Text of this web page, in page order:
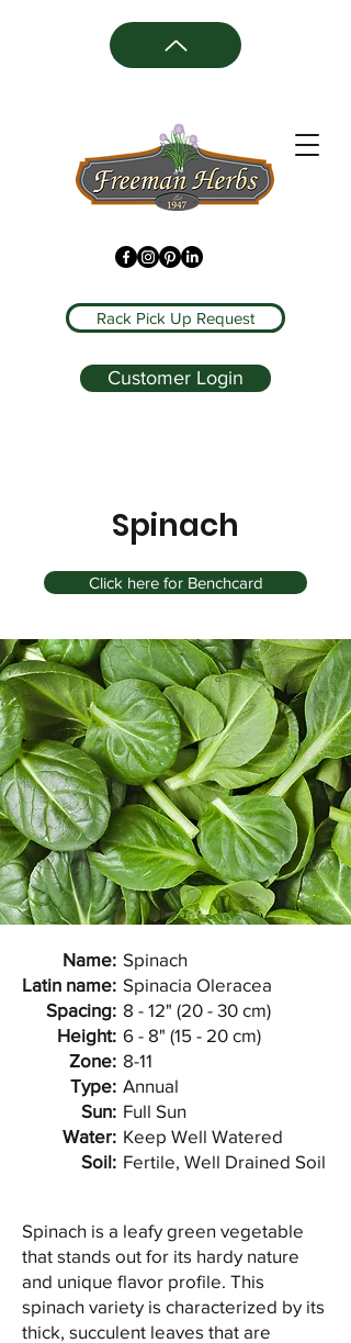
Rack Pick Up Request
Customer Login
Spinach
Click here for Benchcard
Name:
Latin name:
Spacing:
Height:
Zone:
Type:
Sun:
Water:
Soil:
Spinach
Spinacia Oleracea
8 - 12" (20 - 30 cm)
6 - 8" (15 - 20 cm)
8-11
Annual
Full Sun
Keep Well Watered
Fertile, Well Drained Soil
Spinach is a leafy green vegetable
that stands out for its hardy nature
and unique flavor profile. This
spinach variety is characterized by its
thick, succulent leaves that are